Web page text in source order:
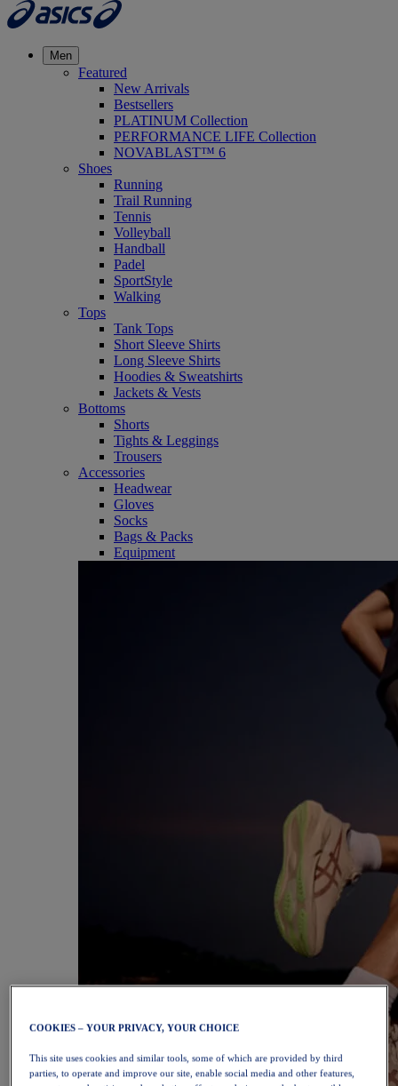
Men
Featured
New Arrivals
Bestsellers
PLATINUM Collection
PERFORMANCE LIFE Collection
NOVABLAST™ 6
Shoes
Running
Trail Running
Tennis
Volleyball
Handball
Padel
SportStyle
Walking
Tops
Tank Tops
Short Sleeve Shirts
Long Sleeve Shirts
Hoodies & Sweatshirts
Jackets & Vests
Bottoms
Shorts
Tights & Leggings
Trousers
Accessories
Headwear
Gloves
Socks
Bags & Packs
Equipment
COOKIES – YOUR PRIVACY, YOUR CHOICE
This site uses cookies and similar tools, some of which are provided by third
parties, to operate and improve our site, enable social media and other features,